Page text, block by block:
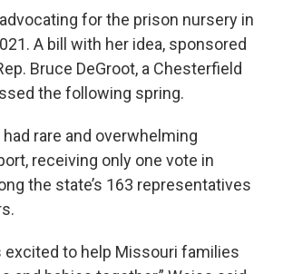
for the prison nursery in
A bill with her idea, sponsored
Bruce DeGroot, a Chesterfield
the following spring.
rare and overwhelming
receiving only one vote in
the state’s 163 representatives
excited to help Missouri families